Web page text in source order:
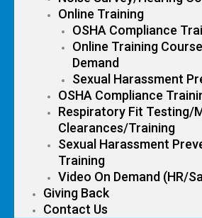
Online Training
OSHA Compliance
Online Training
Demand
Sexual Harassment
OSHA Compliance
Respiratory Fit Testing/
Clearances/Training
Sexual Harassment
Training
Video On Demand (HR/
Giving Back
Contact Us